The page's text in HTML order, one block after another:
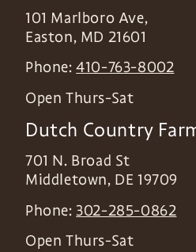
101 Marlboro Ave,
Easton, MD 21601
Phone:410-763-8002
Open Thurs-Sat
Dutch Country
701 N. Broad St
Middletown, DE 19709
Phone: 302-285-0862
Open Thurs-Sat